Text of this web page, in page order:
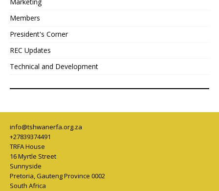
Members
President's Corner
REC Updates
Technical and Development
info@tshwanerfa.org.za
+27839374491
TRFA House
16 Myrtle Street
Sunnyside
Pretoria,Gauteng Province 0002
South Africa